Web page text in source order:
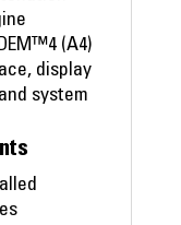
(A4)
display
system